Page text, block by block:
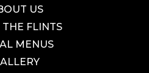
US
THE FLINTS
MENUS